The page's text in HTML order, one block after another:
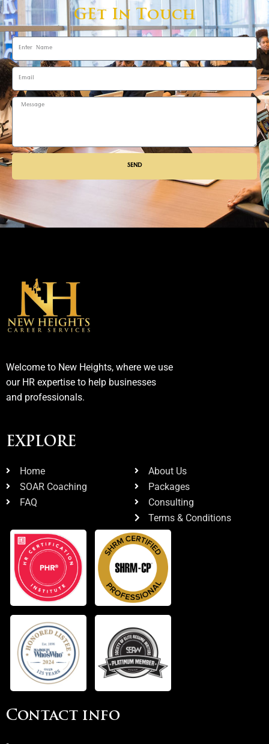
GEt In Touch
SEND
Welcome to New Heights, where we use
our HR expertise to help businesses
and professionals.
EXPLORE
Home
SOAR Coaching
FAQ
About Us
Packages
Consulting
Terms & Conditions
Contact info